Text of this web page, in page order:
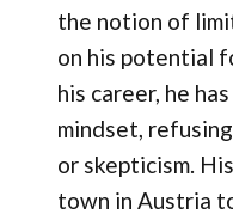
the notion of
on his potential
his career, he
mindset,
or skepticism.
town in Austria